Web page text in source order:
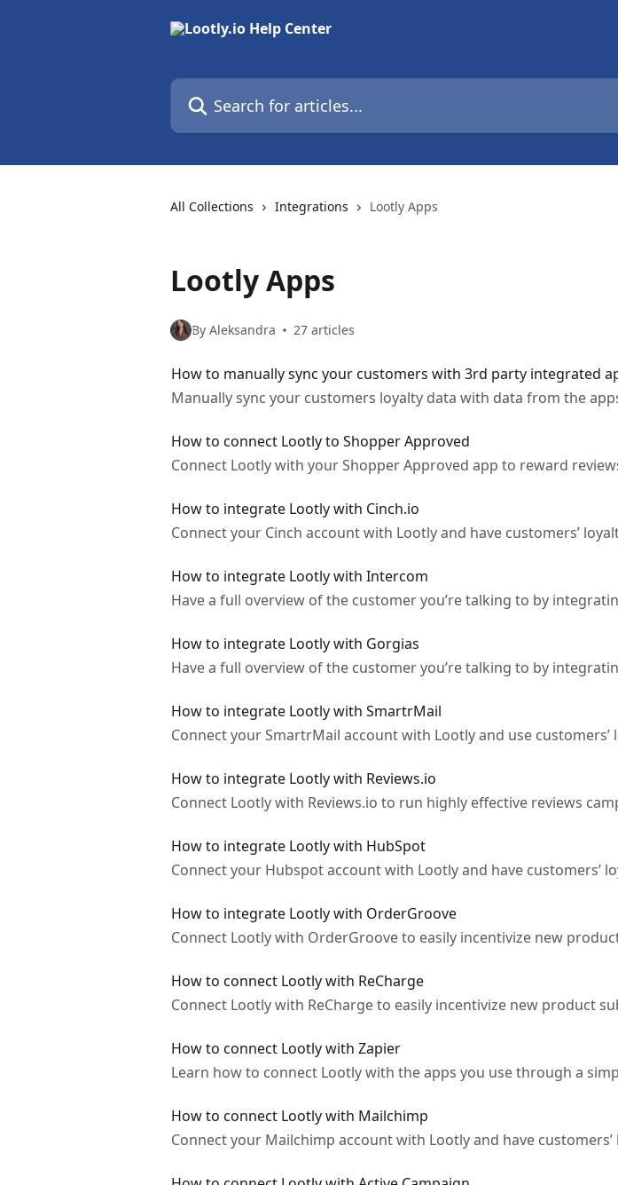
Search for articles...
All Collections Integrations Lootly Apps
Lootly Apps
By Aleksandra 27 articles
How to manually sync your customers with 3rd party integrated
Manually sync your customers loyalty data with data from the
How to connect Lootly to Shopper Approved
Connect Lootly with your Shopper Approved app to reward
How to integrate Lootly with Cinch.io
Connect your Cinch account with Lootly and have customers’
How to integrate Lootly with Intercom
Have a full overview of the customer you’re talking to by
How to integrate Lootly with Gorgias
Have a full overview of the customer you’re talking to by
How to integrate Lootly with SmartrMail
Connect your SmartrMail account with Lootly and use
How to integrate Lootly with Reviews.io
Connect Lootly with Reviews.io to run highly effective reviews
How to integrate Lootly with HubSpot
Connect your Hubspot account with Lootly and have customers’
How to integrate Lootly with OrderGroove
Connect Lootly with OrderGroove to easily incentivize new
How to connect Lootly with ReCharge
Connect Lootly with ReCharge to easily incentivize new product
How to connect Lootly with Zapier
Learn how to connect Lootly with the apps you use through a
How to connect Lootly with Mailchimp
Connect your Mailchimp account with Lootly and have